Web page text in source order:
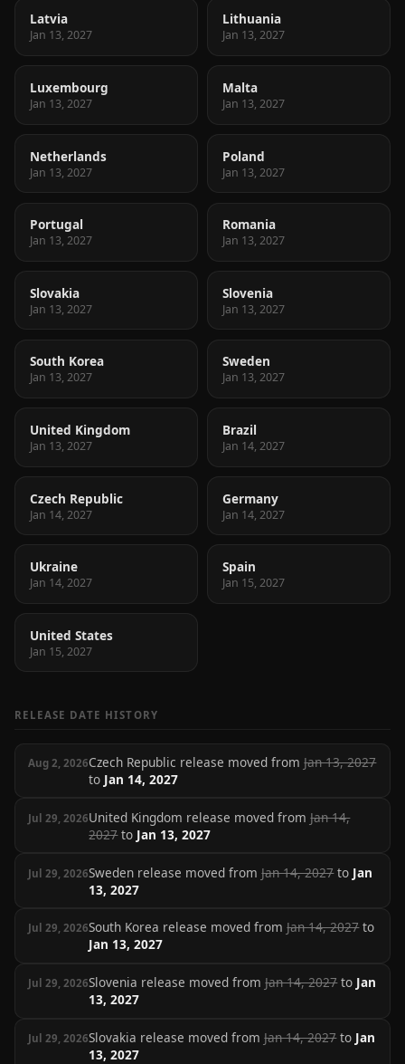
Latvia
Jan 13, 2027
Lithuania
Jan 13, 2027
Luxembourg
Jan 13, 2027
Malta
Jan 13, 2027
Netherlands
Jan 13, 2027
Poland
Jan 13, 2027
Portugal
Jan 13, 2027
Romania
Jan 13, 2027
Slovakia
Jan 13, 2027
Slovenia
Jan 13, 2027
South Korea
Jan 13, 2027
Sweden
Jan 13, 2027
United Kingdom
Jan 13, 2027
Brazil
Jan 14, 2027
Czech Republic
Jan 14, 2027
Germany
Jan 14, 2027
Ukraine
Jan 14, 2027
Spain
Jan 15, 2027
United States
Jan 15, 2027
RELEASE DATE HISTORY
Aug 2, 2026Czech Republic release moved fromJan 13, 2027
to Jan 14, 2027
Jul 29, 2026United Kingdom release moved fromJan 14,
2027to Jan 13, 2027
Jul 29, 2026Sweden release moved fromJan 14, 2027to Jan
13, 2027
Jul 29, 2026South Korea release moved fromJan 14, 2027to
Jan 13, 2027
Jul 29, 2026Slovenia release moved fromJan 14, 2027to Jan
13, 2027
Jul 29, 2026Slovakia release moved fromJan 14, 2027to Jan
13, 2027